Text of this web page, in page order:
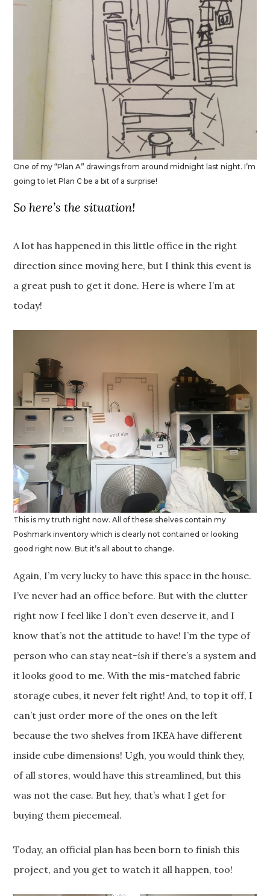
One of my “Plan A” drawings from around midnight last night. I’m
going to let Plan C be a bit of a surprise!
So here’s the situation!
A lot has happened in this little office in the right
direction since moving here, but I think this event is
a great push to get it done. Here is where I’m at
today!
This is my truth right now. All of these shelves contain my
Poshmark inventory which is clearly not contained or looking
good right now. But it’s all about to change.
Again, I’m very lucky to have this space in the house.
I’ve never had an office before. But with the clutter
right now I feel like I don’t even deserve it, and I
know that’s not the attitude to have! I’m the type of
person who can stay neat-ish if there’s a system and
it looks good to me. With the mis-matched fabric
storage cubes, it never felt right! And, to top it off, I
can’t just order more of the ones on the left
because the two shelves from IKEA have different
inside cube dimensions! Ugh, you would think they,
of all stores, would have this streamlined, but this
was not the case. But hey, that’s what I get for
buying them piecemeal.
Today, an official plan has been born to finish this
project, and you get to watch it all happen, too!